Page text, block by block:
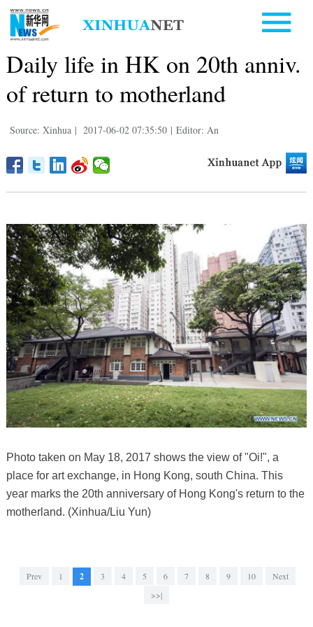
Daily life in HK on 20th anniv.
of return to motherland
Source: Xinhua | 2017-06-02 07:35:50 | Editor: An
Photo taken on May 18, 2017 shows the view of "Oi!", a
place for art exchange, in Hong Kong, south China. This
year marks the 20th anniversary of Hong Kong's return to the
motherland. (Xinhua/Liu Yun)
Prev 1 2 3 4 5 6 7 8 9 10
Next
>>|